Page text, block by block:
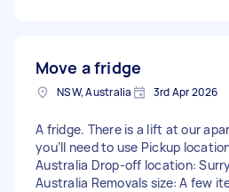
Move a fridge
NSW, Australia 3rd Apr 2026
A fridge. There is a lift at our
you’ll need to use Pickup
Australia Drop-off location:
Australia Removals size: A few